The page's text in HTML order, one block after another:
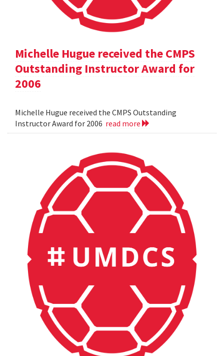
Michelle Hugue received the CMPS
Outstanding Instructor Award for
2006
Michelle Hugue received the CMPS Outstanding
Instructor Award for 2006 read more